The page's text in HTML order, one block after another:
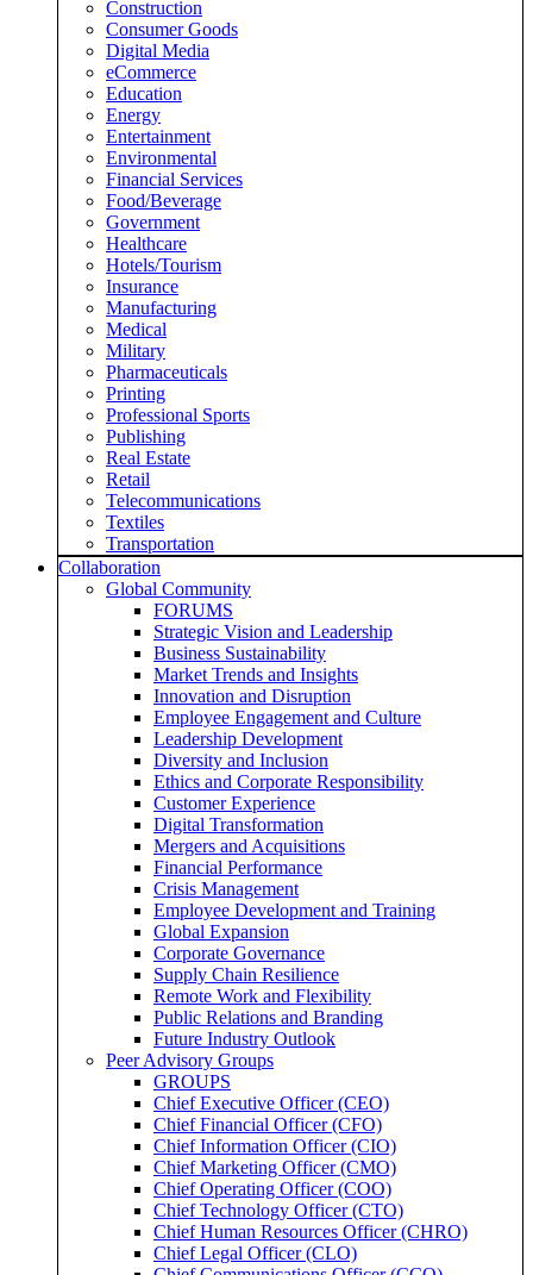
Construction
Consumer Goods
Digital Media
eCommerce
Education
Energy
Entertainment
Environmental
Financial Services
Food/Beverage
Government
Healthcare
Hotels/Tourism
Insurance
Manufacturing
Medical
Military
Pharmaceuticals
Printing
Professional Sports
Publishing
Real Estate
Retail
Telecommunications
Textiles
Transportation
Collaboration
Global Community
FORUMS
Strategic Vision and Leadership
Business Sustainability
Market Trends and Insights
Innovation and Disruption
Employee Engagement and Culture
Leadership Development
Diversity and Inclusion
Ethics and Corporate Responsibility
Customer Experience
Digital Transformation
Mergers and Acquisitions
Financial Performance
Crisis Management
Employee Development and Training
Global Expansion
Corporate Governance
Supply Chain Resilience
Remote Work and Flexibility
Public Relations and Branding
Future Industry Outlook
Peer Advisory Groups
GROUPS
Chief Executive Officer (CEO)
Chief Financial Officer (CFO)
Chief Information Officer (CIO)
Chief Marketing Officer (CMO)
Chief Operating Officer (COO)
Chief Technology Officer (CTO)
Chief Human Resources Officer (CHRO)
Chief Legal Officer (CLO)